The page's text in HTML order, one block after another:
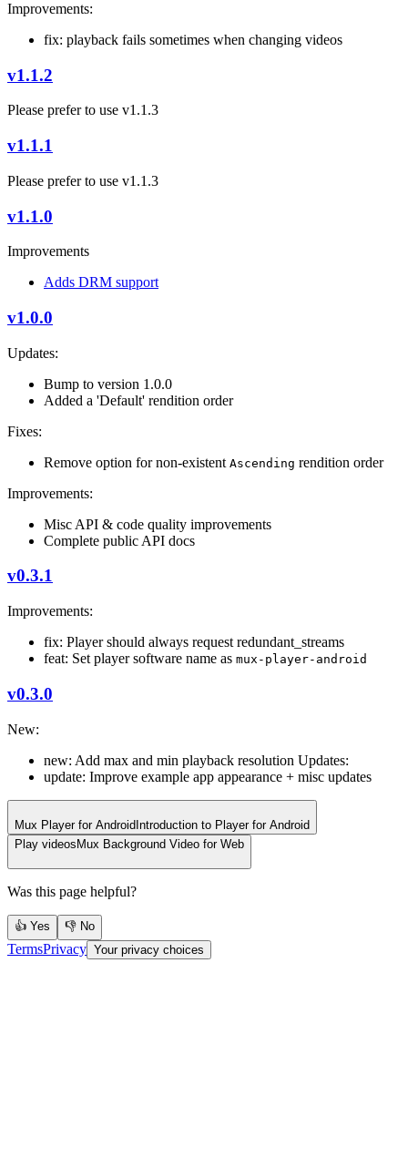
Improvements:
fix: playback fails sometimes when changing videos
v1.1.2
Please prefer to use v1.1.3
v1.1.1
Please prefer to use v1.1.3
v1.1.0
Improvements
Adds DRM support
v1.0.0
Updates:
Bump to version 1.0.0
Added a 'Default' rendition order
Fixes:
Remove option for non-existent Ascending rendition order
Improvements:
Misc API & code quality improvements
Complete public API docs
v0.3.1
Improvements:
fix: Player should always request redundant_streams
feat: Set player software name as mux-player-android
v0.3.0
New:
new: Add max and min playback resolution Updates:
update: Improve example app appearance + misc updates
Mux Player for AndroidIntroduction to Player for Android
Play videosMux Background Video for Web
Was this page helpful?
👍 Yes 👎 No
TermsPrivacy Your privacy choices